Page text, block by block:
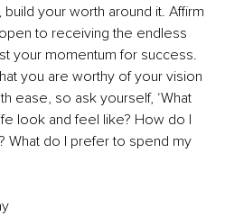
your worth around it. Affirm
to receiving the endless
your momentum for success.
you are worthy of your vision
ease, so ask yourself, ‘What
look and feel like? How do I
What do I prefer to spend my